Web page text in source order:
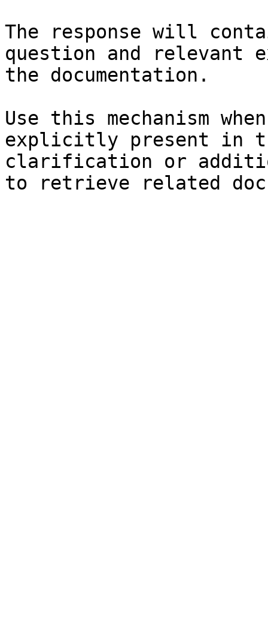
The response will
question and relevant
the documentation.
Use this mechanism
explicitly present in
clarification or